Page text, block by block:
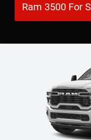
Ram 3500 For